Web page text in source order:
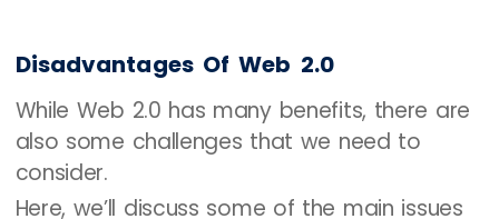
Disadvantages Of Web 2.0
While Web 2.0 has many benefits, there are
also some challenges that we need to
consider.
Here, we’ll discuss some of the main issues